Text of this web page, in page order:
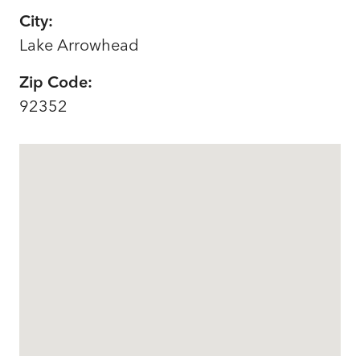
City:
Lake Arrowhead
Zip Code:
92352